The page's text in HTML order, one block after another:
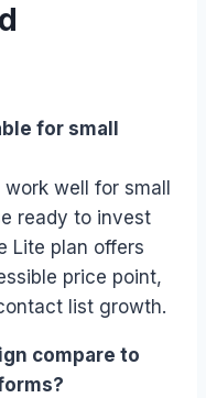
for small
well for small
ready to invest
Lite plan offers
price point,
list growth.
compare to